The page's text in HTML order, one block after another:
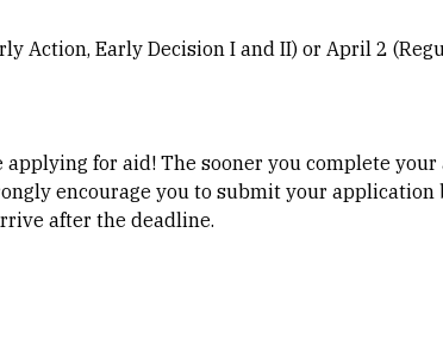
Action, Early Decision I and II) or April 2
applying for aid! The sooner you complete
encourage you to submit your
after the deadline.